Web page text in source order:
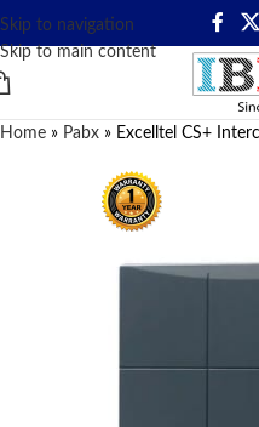
Skip to navigation
Skip to main content
Home » Pabx » Excelltel CS+